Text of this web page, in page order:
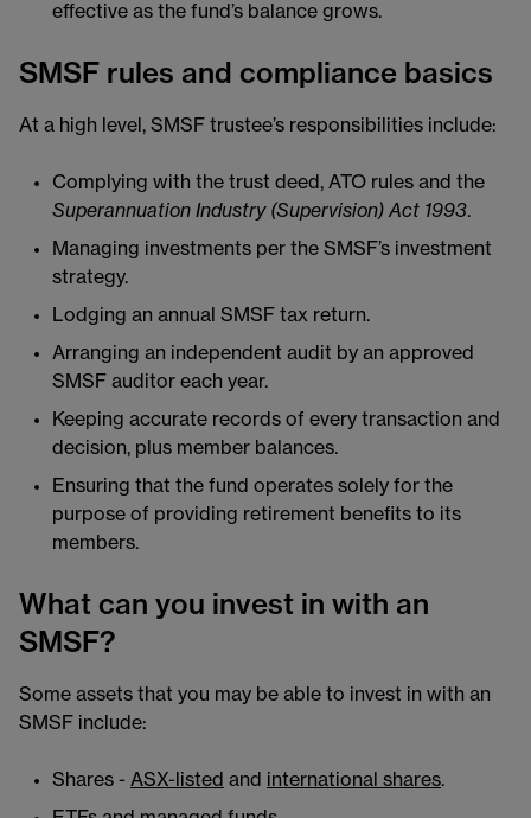
effective as the fund’s balance grows.
SMSF rules and compliance basics
At a high level, SMSF trustee’s responsibilities include:
Complying with the trust deed, ATO rules and the
Superannuation Industry (Supervision) Act 1993.
Managing investments per the SMSF’s investment
strategy.
Lodging an annual SMSF tax return.
Arranging an independent audit by an approved
SMSF auditor each year.
Keeping accurate records of every transaction and
decision, plus member balances.
Ensuring that the fund operates solely for the
purpose of providing retirement benefits to its
members.
What can you invest in with an
SMSF?
Some assets that you may be able to invest in with an
SMSF include:
Shares - ASX-listed and international shares.